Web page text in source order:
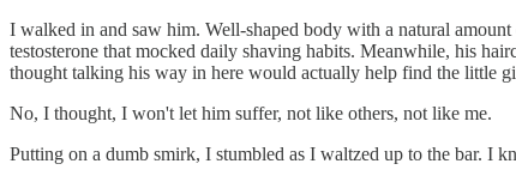
I walked in and saw him. Well-shaped body with a natural
testosterone that mocked daily shaving habits. Meanwhile, his
thought talking his way in here would actually help find the little
No, I thought, I won't let him suffer, not like others, not like me.
Putting on a dumb smirk, I stumbled as I waltzed up to the bar. I